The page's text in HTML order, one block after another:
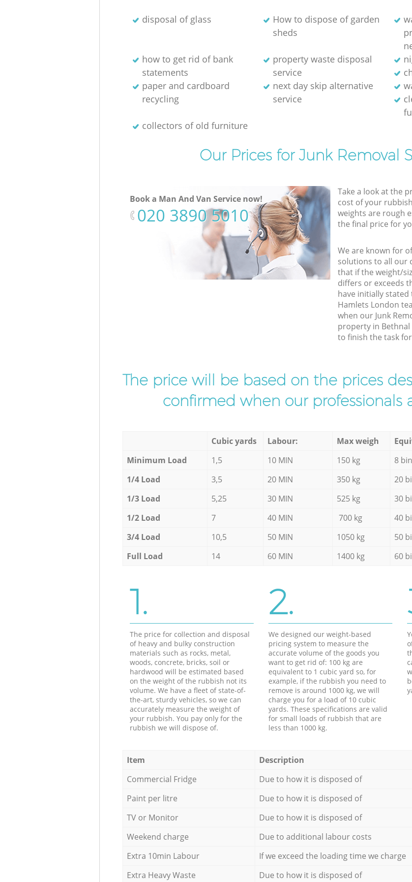
disposal of glass
How to dispose of garden
sheds
how to get rid of bank
statements
property waste disposal
service
paper and cardboard
recycling
next day skip alternative
service
collectors of old furniture
Our Prices for Junk Removal
Book a Man And Van Service now!
‎020 3890 5010
Take a look at the
cost of your
weights are rough
the final price for
We are known for
solutions to all our
that if the weight/
differs or exceeds
have initially
Hamlets London
when our Junk
property in Bethnal
to finish the task
The price will be based on the prices
confirmed when our professionals
Cubic yards Labour: Max weigh
Minimum Load
1,5 10 MIN 150 kg 8
1/4 Load
3,5 20 MIN 350 kg 20
1/3 Load
5,25 30 MIN 525 kg 30
1/2 Load
7 40 MIN 700 kg 40
3/4 Load
10,5 50 MIN 1050 kg 50
Full Load
14 60 MIN 1400 kg 60
1.
The price for collection and disposal
of heavy and bulky construction
materials such as rocks, metal,
woods, concrete, bricks, soil or
hardwood will be estimated based
on the weight of the rubbish not its
volume. We have a fleet of state-of-
the-art, sturdy vehicles, so we can
accurately measure the weight of
your rubbish. You pay only for the
rubbish we will dispose of.
2.
We designed our weight-based
pricing system to measure the
accurate volume of the goods you
want to get rid of: 100 kg are
equivalent to 1 cubic yard so, for
example, if the rubbish you need to
remove is around 1000 kg, we will
charge you for a load of 10 cubic
yards. These specifications are valid
for small loads of rubbish that are
less than 1000 kg.
Item Description
Commercial Fridge
Due to how it is disposed of
Paint per litre
Due to how it is disposed of
TV or Monitor
Due to how it is disposed of
Weekend charge
Due to additional labour costs
Extra 10min Labour
If we exceed the loading time we charge
Extra Heavy Waste
Due to how it is disposed of